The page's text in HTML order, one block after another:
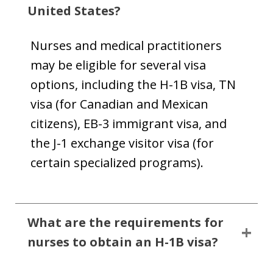
United States?
Nurses and medical practitioners
may be eligible for several visa
options, including the H-1B visa, TN
visa (for Canadian and Mexican
citizens), EB-3 immigrant visa, and
the J-1 exchange visitor visa (for
certain specialized programs).
What are the requirements for
nurses to obtain an H-1B visa?